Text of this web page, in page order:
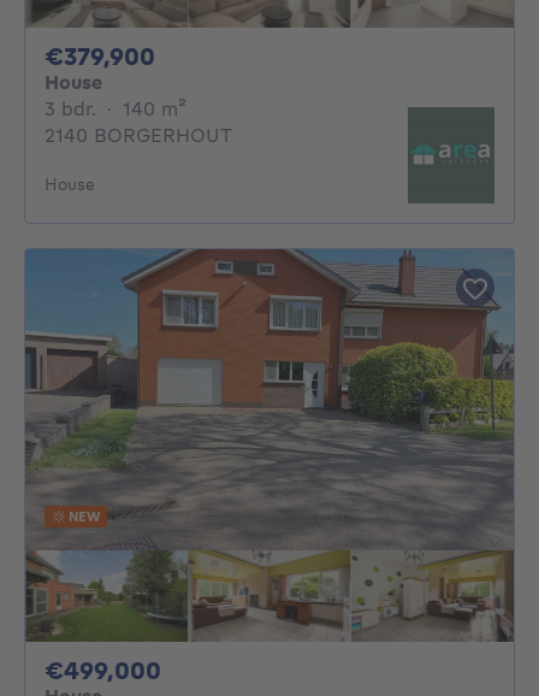
€379,900
House
3 bdr. 3 bedrooms
· 140 m²
2140 BORGERHOUT
House
NEW
€499,000